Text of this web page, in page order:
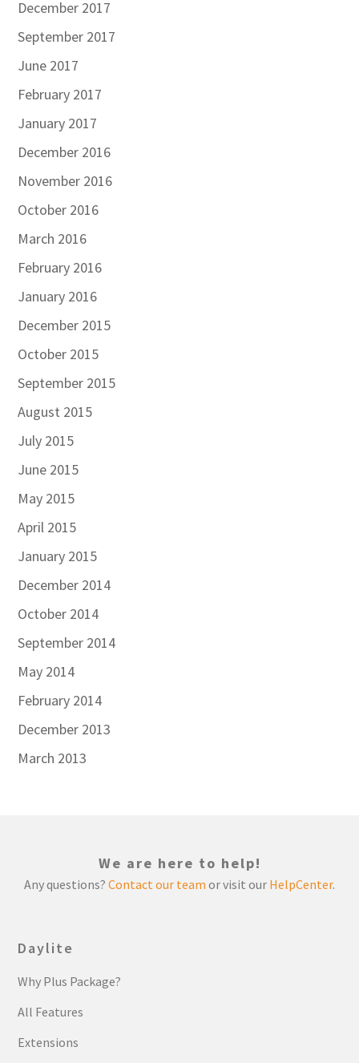
December 2017
September 2017
June 2017
February 2017
January 2017
December 2016
November 2016
October 2016
March 2016
February 2016
January 2016
December 2015
October 2015
September 2015
August 2015
July 2015
June 2015
May 2015
April 2015
January 2015
December 2014
October 2014
September 2014
May 2014
February 2014
December 2013
March 2013
We are here to help!
Any questions? Contact our team or visit our HelpCenter.
Daylite
Why Plus Package?
All Features
Extensions